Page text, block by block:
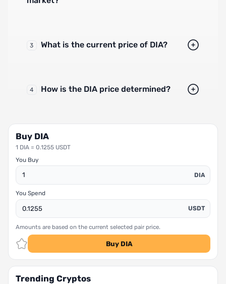
3 What is the current price of DIA?
4 How is the DIA price determined?
Buy DIA
1 DIA = 0.1255 USDT
You Buy
DIA
You Spend
USDT
Amounts are based on the current selected pair price.
Buy DIA
Trending Cryptos